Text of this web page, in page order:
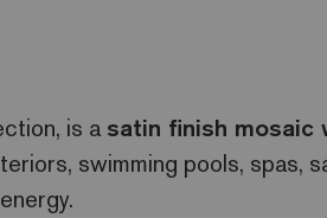
is a satin finish mosaic
swimming pools, spas,